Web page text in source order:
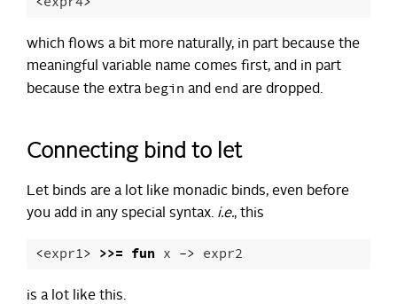
which flows a bit more naturally, in part because the
meaningful variable name comes first, and in part
because the extra begin and end are dropped.
Connecting bind to let
Let binds are a lot like monadic binds, even before
you add in any special syntax. i.e., this
<expr1> >>= fun x -> expr2
is a lot like this.